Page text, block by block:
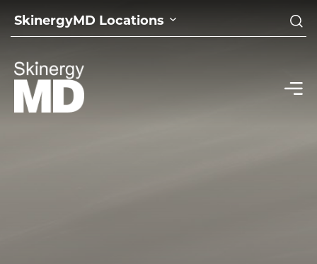
SkinergyMD Locations
home | sitemap